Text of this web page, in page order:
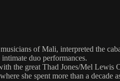
of Mali, interpreted the
duo performances.
the great Thad Jones/Mel
she spent more than a decade